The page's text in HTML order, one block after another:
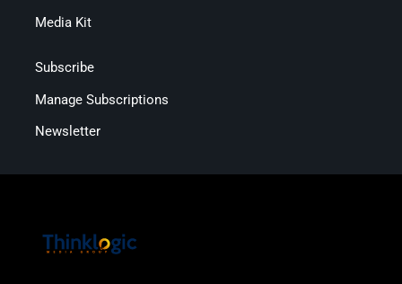
Media Kit
Subscribe
Manage Subscriptions
Newsletter